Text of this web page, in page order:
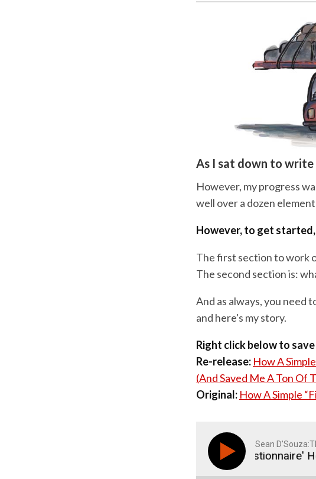
As I sat down to write
However, my progress
well over a dozen
However, to get
The first section to work
The second section is:
And as always, you need
and here's my story.
Right click below to
Re-release: How A
(And Saved Me A Ton Of
Original: How A Simple
Sean
How A Simple 'Five Point Questionnaire'